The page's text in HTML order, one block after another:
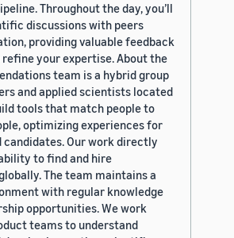
Throughout the day, you’ll
discussions with peers
providing valuable feedback
your expertise. About the
team is a hybrid group
and applied scientists located
tools that match people to
optimizing experiences for
Our work directly
to find and hire
The team maintains a
with regular knowledge
opportunities. We work
teams to understand